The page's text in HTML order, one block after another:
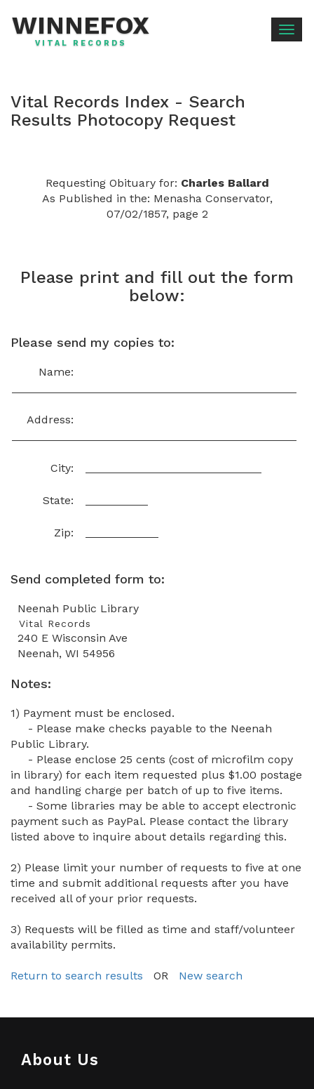
WINNEFOX
VITAL RECORDS
Vital Records Index - Search
Results Photocopy Request
Requesting Obituary for: Charles Ballard
As Published in the: Menasha Conservator,
07/02/1857, page 2
Please print and fill out the form
below:
Please send my copies to:
Name:
Address:
City:
State:
Zip:
Send completed form to:
Neenah Public Library
Vital Records
240 E Wisconsin Ave
Neenah, WI 54956
Notes:
1) Payment must be enclosed.
- Please make checks payable to the Neenah
Public Library.
- Please enclose 25 cents (cost of microfilm copy
in library) for each item requested plus $1.00 postage
and handling charge per batch of up to five items.
- Some libraries may be able to accept electronic
payment such as PayPal. Please contact the library
listed above to inquire about details regarding this.
2) Please limit your number of requests to five at one
time and submit additional requests after you have
received all of your prior requests.
3) Requests will be filled as time and staff/volunteer
availability permits.
Return to search results OR New search
About Us